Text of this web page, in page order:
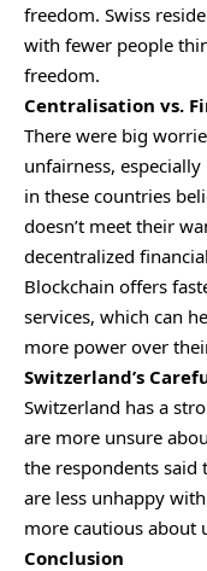
freedom. Swiss
with fewer people
freedom.
Centralisation vs.
There were big
unfairness,
in these countries
doesn’t meet their
decentralized
Blockchain offers
services, which can
more power over
Switzerland’s
Switzerland has a
are more unsure
the respondents said
are less unhappy
more cautious about
Conclusion